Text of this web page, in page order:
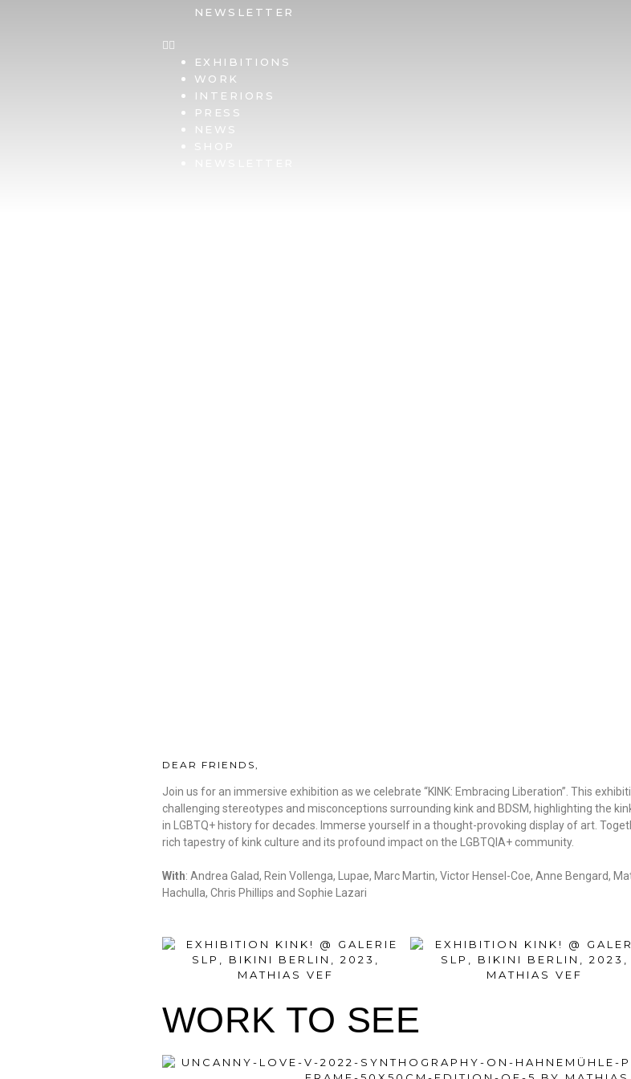
NEWSLETTER
EXHIBITIONS
WORK
INTERIORS
PRESS
NEWS
DEAR FRIENDS,
Join us for an immersive exhibition as we celebrate “KINK: Embracing Liberation”. This
challenging stereotypes and misconceptions surrounding kink and BDSM, highlighting the
in LGBTQ+ history for decades. Immerse yourself in a thought-provoking display of art.
rich tapestry of kink culture and its profound impact on the LGBTQIA+ community.
With: Andrea Galad, Rein Vollenga, Lupae, Marc Martin, Victor Hensel-Coe, Anne Bengard,
Hachulla, Chris Phillips and Sophie Lazari
WORK TO SEE